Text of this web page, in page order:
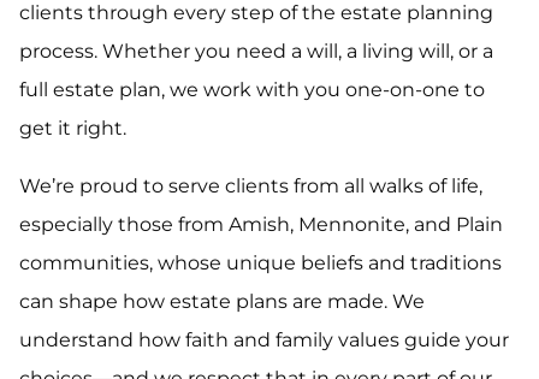
clients through every step of the estate planning
process. Whether you need a will, a living will, or a
full estate plan, we work with you one-on-one to
get it right.
We’re proud to serve clients from all walks of life,
especially those from Amish, Mennonite, and Plain
communities, whose unique beliefs and traditions
can shape how estate plans are made. We
understand how faith and family values guide your